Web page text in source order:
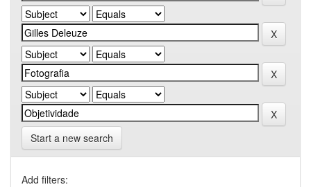
Start a new search
Add filters: